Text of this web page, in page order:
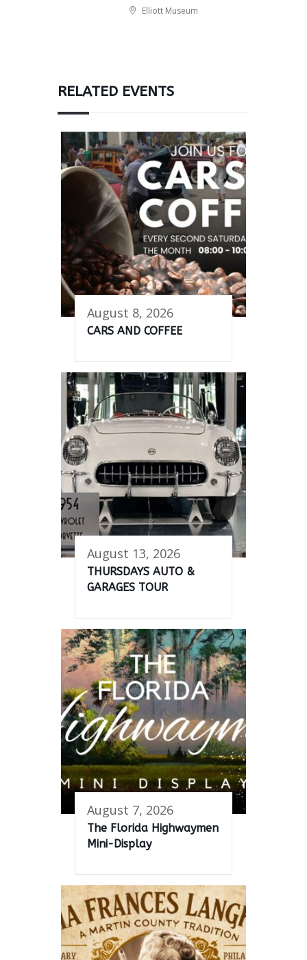
Elliott Museum
RELATED EVENTS
August 8, 2026
CARS AND COFFEE
August 13, 2026
THURSDAYS AUTO &
GARAGES TOUR
August 7, 2026
The Florida Highwaymen
Mini-Display